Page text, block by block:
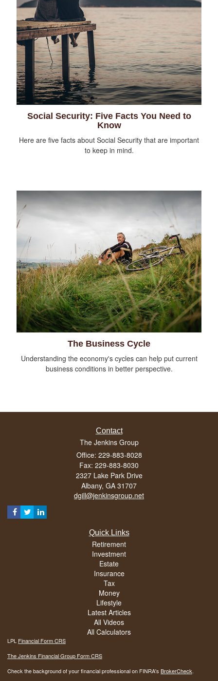
Social Security: Five Facts You Need to
Know
Here are five facts about Social Security that are important
to keep in mind.
The Business Cycle
Understanding the economy's cycles can help put current
business conditions in better perspective.
Contact
The Jenkins Group
Office: 229-883-8028
Fax: 229-883-8030
2327 Lake Park Drive
Albany, GA 31707
dgill@jenkinsgroup.net
Quick Links
Retirement
Investment
Estate
Insurance
Tax
Money
Lifestyle
Latest Articles
All Videos
All Calculators
LPL Financial Form CRS
The Jenkins Financial Group Form CRS
Check the background of your financial professional on FINRA's BrokerCheck.